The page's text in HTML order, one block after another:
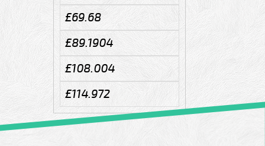
£69.68
£89.1904
£108.004
£114.972